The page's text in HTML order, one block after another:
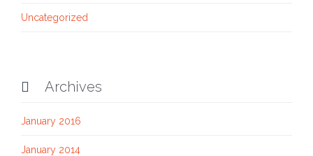
Uncategorized
 Archives
January 2016
January 2014